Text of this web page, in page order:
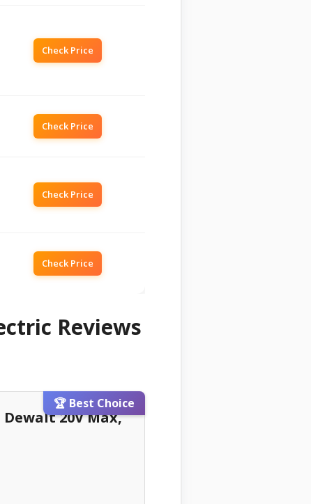
Check Price
Check Price
Check Price
Check Price
Reviews
🏆 Best Choice
20V Max,